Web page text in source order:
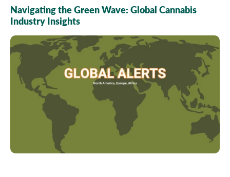
Navigating the Green Wave: Global Cannabis
Industry Insights